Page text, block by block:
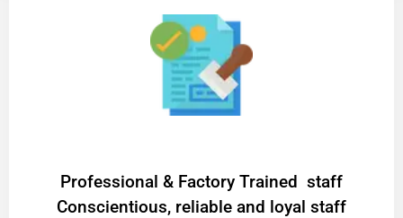
Professional & Factory Trained staff
Conscientious, reliable and loyal staff